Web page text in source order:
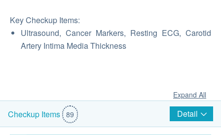
Key Checkup Items:
Ultrasound, Cancer Markers, Resting ECG, Carotid
Artery Intima Media Thickness
Expand All
Checkup Items 89 Detail